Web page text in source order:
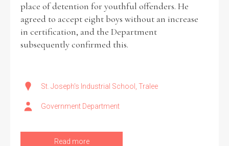
place of detention for youthful offenders. He
agreed to accept eight boys without an increase
in certification, and the Department
subsequently confirmed this.
St. Joseph's Industrial School, Tralee
Government Department
Read more